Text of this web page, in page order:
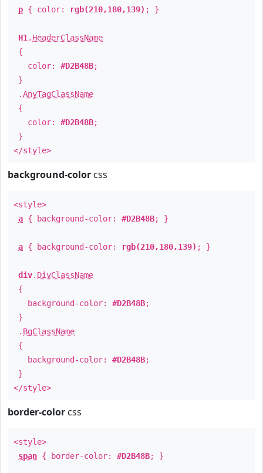
p { color: rgb(210,180,139) ; }
H1 . HeaderClassName
{
color: #D2B48B;
}
.AnyTagClassName
{
color: #D2B48B;
}
</style>
background-color css
<style>
a { background-color: #D2B48B; }
a { background-color: rgb(210,180,139) ; }
div. DivClassName
{
background-color: #D2B48B;
}
. BgClassName
{
background-color: #D2B48B;
}
</style>
border-color css
<style>
span { border-color: #D2B48B; }